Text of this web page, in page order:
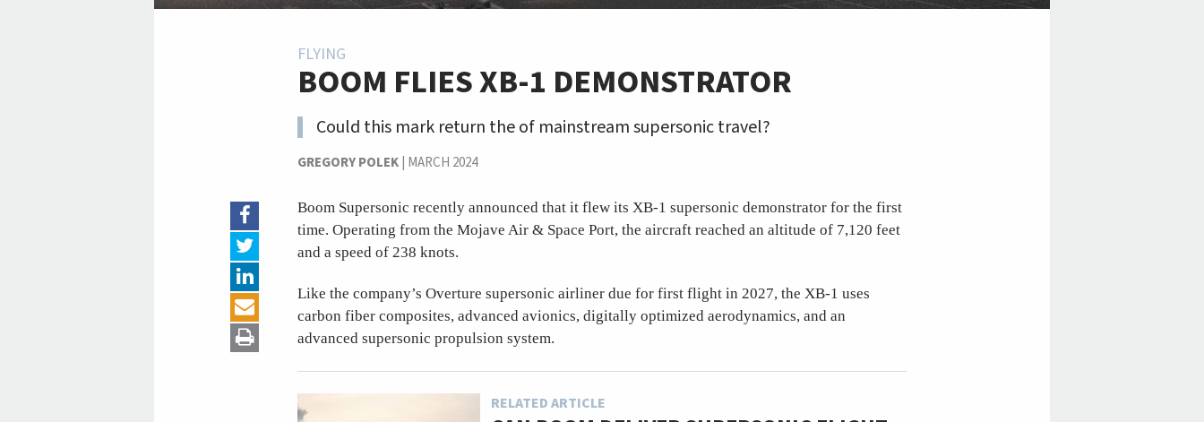
FLYING
BOOM FLIES XB-1 DEMONSTRATOR
Could this mark return the of mainstream supersonic travel?
GREGORY POLEK| MARCH 2024
Boom Supersonic recently announced that it flew its XB-1 supersonic demonstrator for the first
time. Operating from the Mojave Air & Space Port, the aircraft reached an altitude of 7,120 feet
and a speed of 238 knots.
Like the company’s Overture supersonic airliner due for first flight in 2027, the XB-1 uses
carbon fiber composites, advanced avionics, digitally optimized aerodynamics, and an
advanced supersonic propulsion system.
RELATED ARTICLE